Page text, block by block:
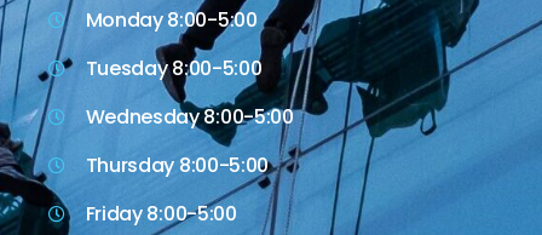
Monday 8:00-5:00
Tuesday 8:00-5:00
Wednesday 8:00-5:00
Thursday 8:00-5:00
Friday 8:00-5:00